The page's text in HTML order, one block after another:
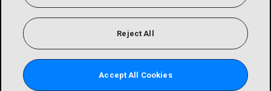
Reject All
Accept All Cookies